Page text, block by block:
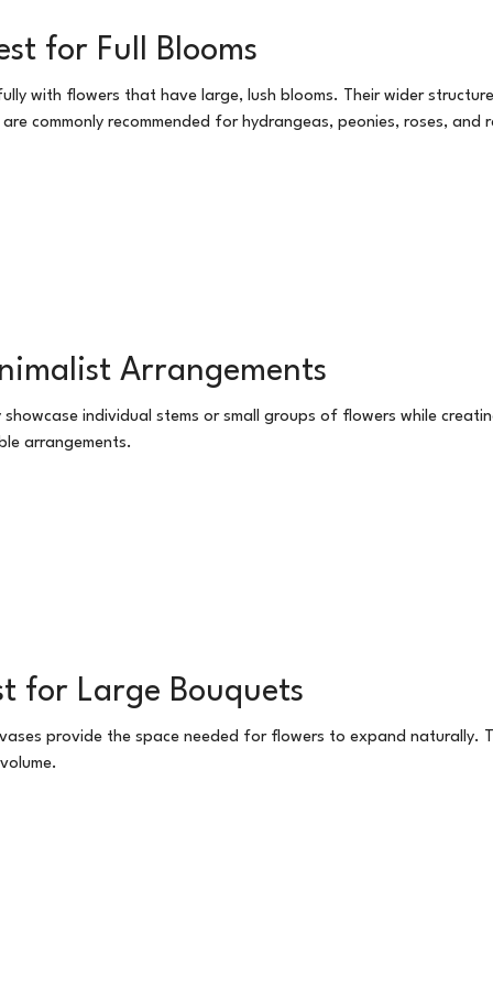
for Full Blooms
with flowers that have large, lush blooms. Their wider
commonly recommended for hydrangeas, peonies, roses, and
Arrangements
individual stems or small groups of flowers while
arrangements.
for Large Bouquets
provide the space needed for flowers to expand naturally.